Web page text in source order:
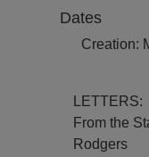
Dates
Creation:
LETTERS:
From the
Rodgers